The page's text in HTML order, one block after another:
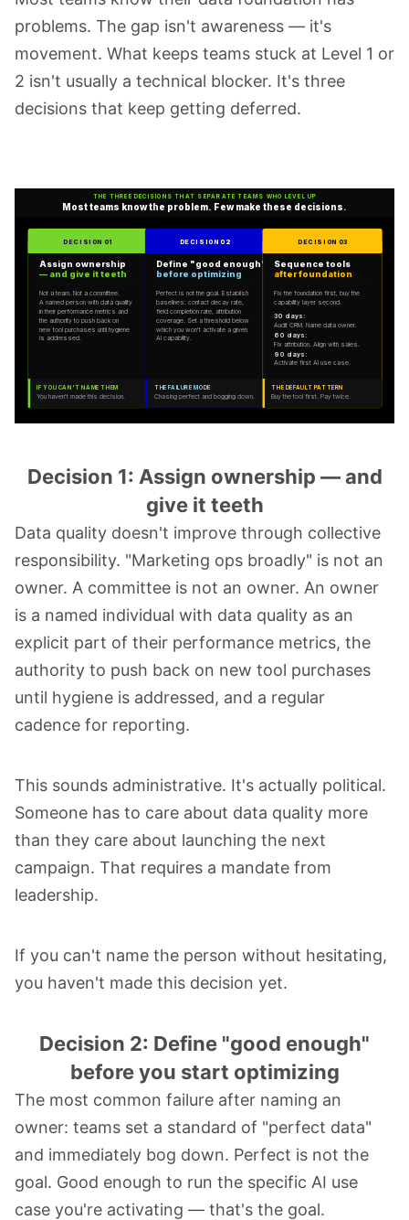
problems. The gap isn't awareness — it's
movement. What keeps teams stuck at Level 1 or
2 isn't usually a technical blocker. It's three
decisions that keep getting deferred.
THE THREE DECISIONS THAT SEPARATE TEAMS WHO LEVEL UP
Most teams know the problem. Few make these decisions.
DECISION 01
Assign ownership
— and give it teeth
Not a team. Not a committee.
A named person with data quality
in their performance metrics and
the authority to push back on
new tool purchases until hygiene
is addressed.
IF YOU CAN'T NAME THEM
You haven't made this decision.
DECISION 02
Define "good enough"
before optimizing
Perfect is not the goal. Establish
baselines: contact decay rate,
field completion rate, attribution
coverage. Set a threshold below
which you won't activate a given
AI capability.
THE FAILURE MODE
Chasing perfect and bogging down.
DECISION 03
Sequence tools
after foundation
Fix the foundation first, buy the
capability layer second.
30 days:
Audit CRM. Name data owner.
60 days:
Fix attribution. Align with sales.
90 days:
Activate first AI use case.
THE DEFAULT PATTERN
Buy the tool first. Pay twice.
Decision 1: Assign ownership — and
give it teeth
Data quality doesn't improve through collective
responsibility. "Marketing ops broadly" is not an
owner. A committee is not an owner. An owner
is a named individual with data quality as an
explicit part of their performance metrics, the
authority to push back on new tool purchases
until hygiene is addressed, and a regular
cadence for reporting.
This sounds administrative. It's actually political.
Someone has to care about data quality more
than they care about launching the next
campaign. That requires a mandate from
leadership.
If you can't name the person without hesitating,
you haven't made this decision yet.
Decision 2: Define "good enough"
before you start optimizing
The most common failure after naming an
owner: teams set a standard of "perfect data"
and immediately bog down. Perfect is not the
goal. Good enough to run the specific AI use
case you're activating — that's the goal.